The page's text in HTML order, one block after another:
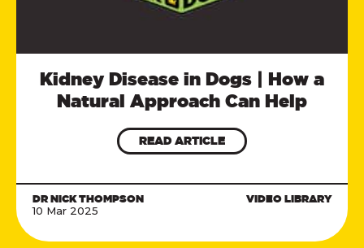
Kidney Disease in Dogs | How a
Natural Approach Can Help
READ ARTICLE
DR NICK THOMPSON
10 Mar 2025
VIDEO LIBRARY